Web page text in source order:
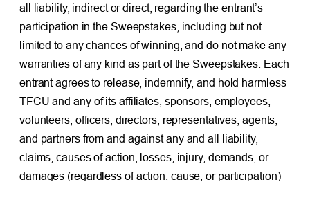
all liability, indirect or direct, regarding the entrant’s
participation in the Sweepstakes, including but not
limited to any chances of winning, and do not make any
warranties of any kind as part of the Sweepstakes. Each
entrant agrees to release, indemnify, and hold harmless
TFCU and any of its affiliates, sponsors, employees,
volunteers, officers, directors, representatives, agents,
and partners from and against any and all liability,
claims, causes of action, losses, injury, demands, or
damages (regardless of action, cause, or participation)